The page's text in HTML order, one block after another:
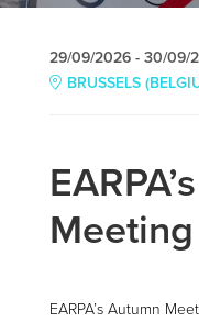
29/09/2026 - 30/09/
BRUSSELS
EARPA’s Autumn